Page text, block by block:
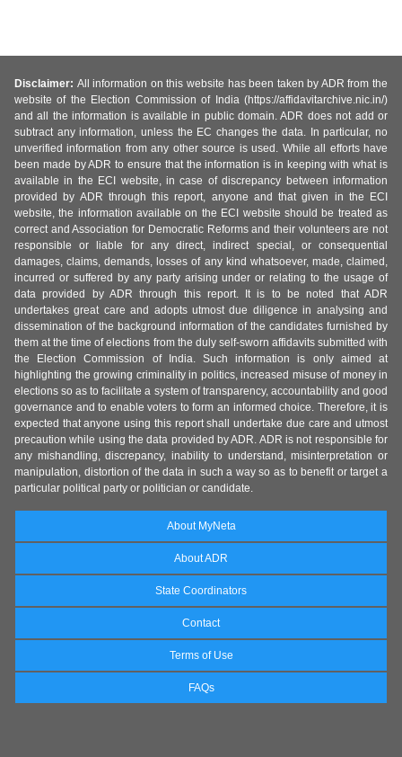
Disclaimer: All information on this website has been taken by ADR from the
website of the Election Commission of India (https://affidavitarchive.nic.in/)
and all the information is available in public domain. ADR does not add or
subtract any information, unless the EC changes the data. In particular, no
unverified information from any other source is used. While all efforts have
been made by ADR to ensure that the information is in keeping with what is
available in the ECI website, in case of discrepancy between information
provided by ADR through this report, anyone and that given in the ECI
website, the information available on the ECI website should be treated as
correct and Association for Democratic Reforms and their volunteers are not
responsible or liable for any direct, indirect special, or consequential
damages, claims, demands, losses of any kind whatsoever, made, claimed,
incurred or suffered by any party arising under or relating to the usage of
data provided by ADR through this report. It is to be noted that ADR
undertakes great care and adopts utmost due diligence in analysing and
dissemination of the background information of the candidates furnished by
them at the time of elections from the duly self-sworn affidavits submitted with
the Election Commission of India. Such information is only aimed at
highlighting the growing criminality in politics, increased misuse of money in
elections so as to facilitate a system of transparency, accountability and good
governance and to enable voters to form an informed choice. Therefore, it is
expected that anyone using this report shall undertake due care and utmost
precaution while using the data provided by ADR. ADR is not responsible for
any mishandling, discrepancy, inability to understand, misinterpretation or
manipulation, distortion of the data in such a way so as to benefit or target a
particular political party or politician or candidate.
About MyNeta
About ADR
State Coordinators
Contact
Terms of Use
FAQs